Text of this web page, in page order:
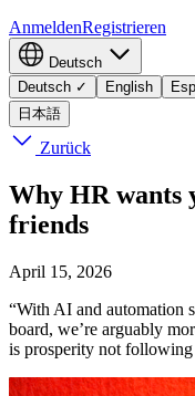
AnmeldenRegistrieren
Deutsch
Deutsch ✓ English
日本語
Zurück
Why HR wants
friends
April 15, 2026
“With AI and automation
board, we’re arguably
is prosperity not following